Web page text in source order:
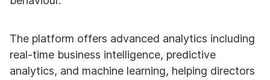
The platform offers advanced analytics including
real-time business intelligence, predictive
analytics, and machine learning, helping directors